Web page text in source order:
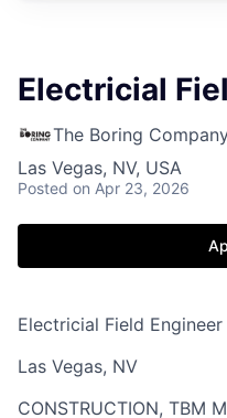
Electricial
The Boring
Las Vegas, NV, USA
Posted on Apr 23, 2026
Electricial Field Engineer
Las Vegas, NV
CONSTRUCTION, TBM